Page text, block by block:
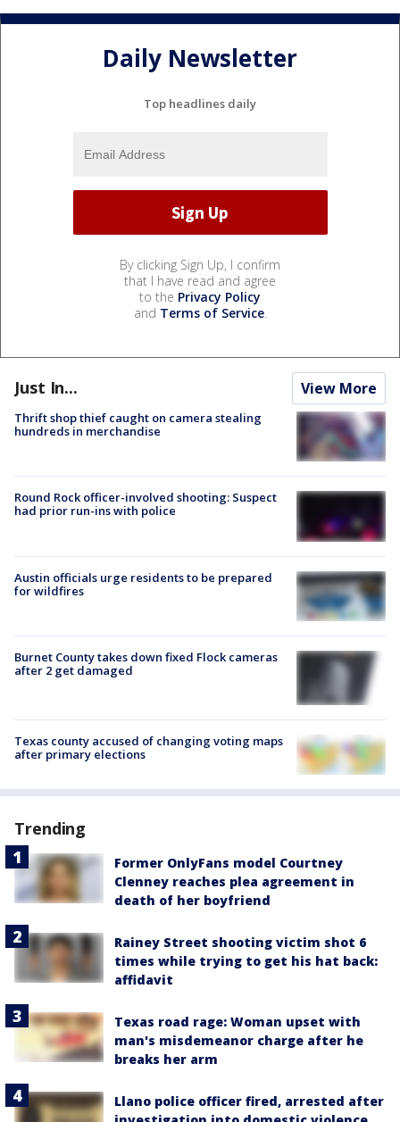
Daily Newsletter
Top headlines daily
By clicking Sign Up, I confirm
that I have read and agree
to the Privacy Policy
and Terms of Service.
Just In... View More
Thrift shop thief caught on camera stealing
hundreds in merchandise
Round Rock officer-involved shooting: Suspect
had prior run-ins with police
Austin officials urge residents to be prepared
for wildfires
Burnet County takes down fixed Flock cameras
after 2 get damaged
Texas county accused of changing voting maps
after primary elections
Trending
Former OnlyFans model Courtney
Clenney reaches plea agreement in
death of her boyfriend
Rainey Street shooting victim shot 6
times while trying to get his hat back:
affidavit
Texas road rage: Woman upset with
man's misdemeanor charge after he
breaks her arm
Llano police officer fired, arrested after